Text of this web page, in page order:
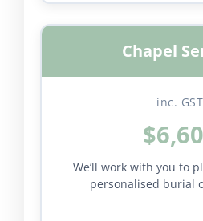
Chapel
inc. GST
We’ll work with you to
personalised burial